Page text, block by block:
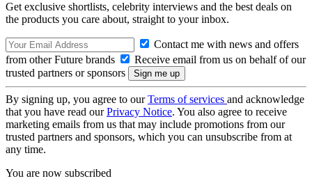
Get exclusive shortlists, celebrity interviews and the best deals on
the products you care about, straight to your inbox.
Contact me with news and offers
from other Future brands
Receive email from us on behalf of our
trusted partners or sponsors
By signing up, you agree to ourTerms of services and acknowledge
that you have read ourPrivacy Notice. You also agree to receive
marketing emails from us that may include promotions from our
trusted partners and sponsors, which you can unsubscribe from at
any time.
You are now subscribed